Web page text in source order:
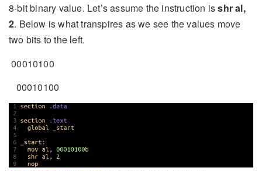
8-bit binary value. Let’s assume the instruction isshr al,
2. Below is what transpires as we see the values move
two bits to the left.
00010100
00010100